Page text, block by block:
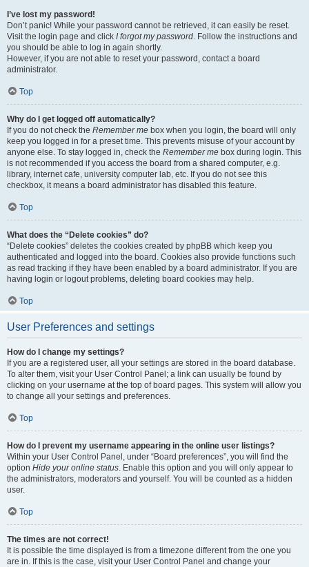
I’ve lost my password!
Don’t panic! While your password cannot be retrieved, it can easily be reset.
Visit the login page and click I forgot my password. Follow the instructions and
you should be able to log in again shortly.
However, if you are not able to reset your password, contact a board
administrator.
Top
Why do I get logged off automatically?
If you do not check the Remember me box when you login, the board will only
keep you logged in for a preset time. This prevents misuse of your account by
anyone else. To stay logged in, check the Remember me box during login. This
is not recommended if you access the board from a shared computer, e.g.
library, internet cafe, university computer lab, etc. If you do not see this
checkbox, it means a board administrator has disabled this feature.
Top
What does the “Delete cookies” do?
“Delete cookies” deletes the cookies created by phpBB which keep you
authenticated and logged into the board. Cookies also provide functions such
as read tracking if they have been enabled by a board administrator. If you are
having login or logout problems, deleting board cookies may help.
Top
User Preferences and settings
How do I change my settings?
If you are a registered user, all your settings are stored in the board database.
To alter them, visit your User Control Panel; a link can usually be found by
clicking on your username at the top of board pages. This system will allow you
to change all your settings and preferences.
Top
How do I prevent my username appearing in the online user listings?
Within your User Control Panel, under “Board preferences”, you will find the
option Hide your online status. Enable this option and you will only appear to
the administrators, moderators and yourself. You will be counted as a hidden
user.
Top
The times are not correct!
It is possible the time displayed is from a timezone different from the one you
are in. If this is the case, visit your User Control Panel and change your